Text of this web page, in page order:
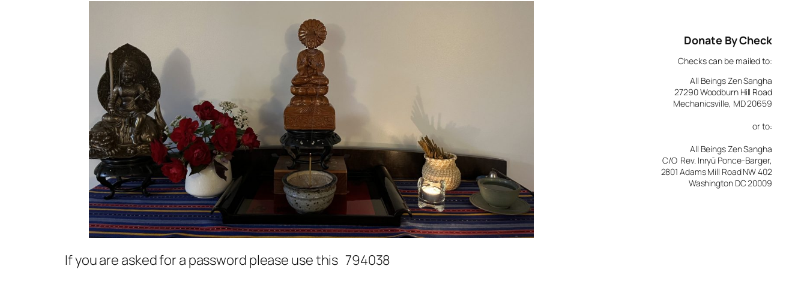
If you are asked for a password please use this 794038
Donate By Check
Checks can be mailed to:
All Beings Zen Sangha
27290 Woodburn Hill Road
Mechanicsville, MD 20659
or to:
All Beings Zen Sangha
C/O Rev. Inryū Ponce-Barger,
2801 Adams Mill Road NW 402
Washington DC 20009